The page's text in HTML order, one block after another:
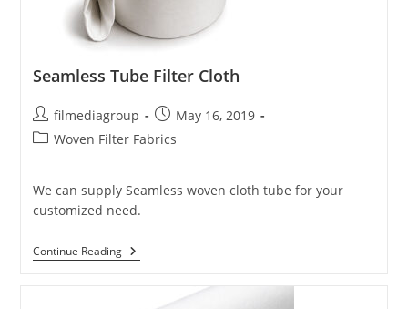
Seamless Tube Filter Cloth
Post
author:
filmediagroup
Post
published:
May 16, 2019
PostWoven Filter Fabrics
We can supply Seamless woven cloth tube for your
customized need.
Continue ReadingSeamless
Tube